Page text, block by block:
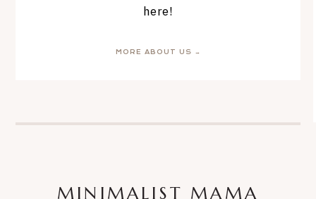
here!
MORE ABOUT US →
MINIMALIST MAMA